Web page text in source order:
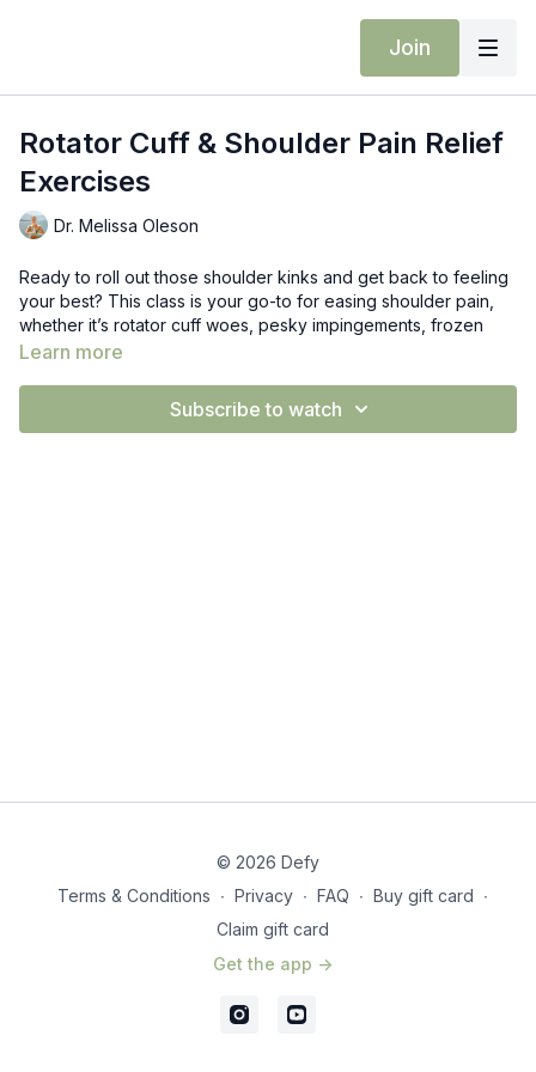
Join
Rotator Cuff & Shoulder Pain Relief
Exercises
Dr. Melissa Oleson
Ready to roll out those shoulder kinks and get back to feeling
your best? This class is your go-to for easing shoulder pain,
whether it’s rotator cuff woes, pesky impingements, frozen
shoulder, or just general “why does this hurt?!” vibes.
have you sighing in relief, then move into shoulder blade
Learn more
Subscribe to watch
© 2026 Defy
Terms & Conditions ∙ Privacy ∙ FAQ ∙ Buy gift card ∙
Claim gift card
Get the app ->